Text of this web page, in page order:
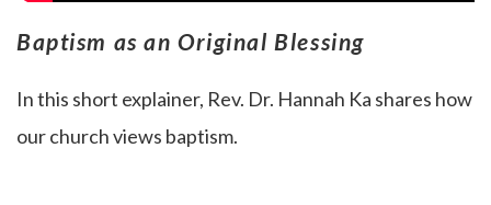
Baptism as an Original Blessing
In this short explainer, Rev. Dr. Hannah Ka shares how
our church views baptism.